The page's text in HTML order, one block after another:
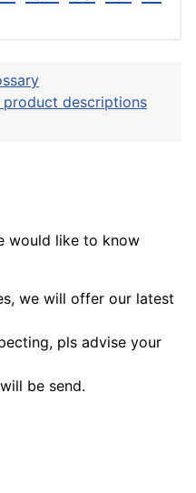
descriptions
would like to know
we will offer our latest
pls advise your
be send.